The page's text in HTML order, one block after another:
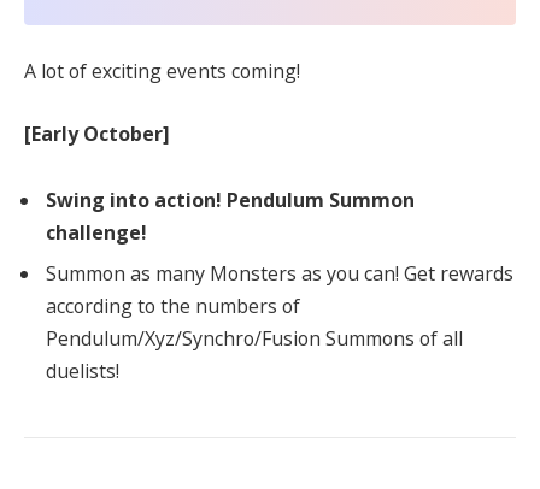
A lot of exciting events coming!
[Early October]
Swing into action! Pendulum Summon
challenge!
Summon as many Monsters as you can! Get rewards
according to the numbers of
Pendulum/Xyz/Synchro/Fusion Summons of all
duelists!